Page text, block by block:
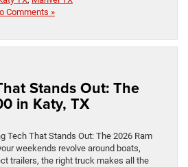
Comments »
Stands Out: The
in Katy, TX
Tech That Stands Out: The 2026 Ram
weekends revolve around boats,
trailers, the right truck makes all the